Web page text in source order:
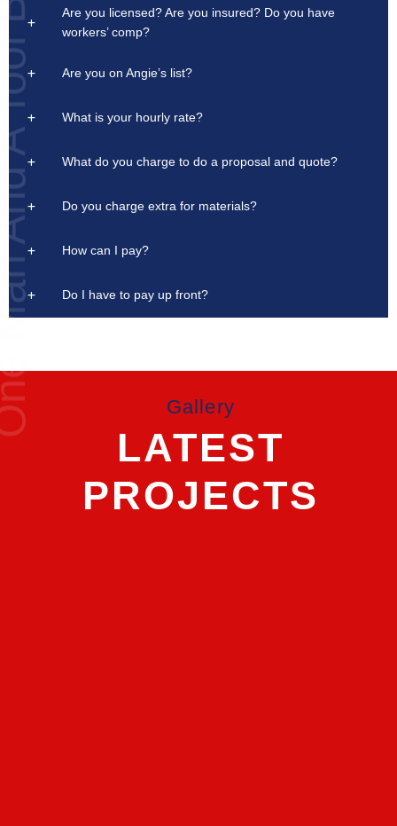
Are you licensed? Are you insured? Do you have
workers’ comp?
Are you on Angie’s list?
What is your hourly rate?
What do you charge to do a proposal and quote?
Do you charge extra for materials?
How can I pay?
Do I have to pay up front?
Tool Box Gallery
LATEST
PROJECTS